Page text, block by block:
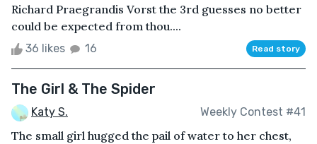
Richard Praegrandis Vorst the 3rd guesses no better
could be expected from thou....
36 likes 16 Read story
The Girl & The Spider
Katy S. Weekly Contest #41
The small girl hugged the pail of water to her chest,